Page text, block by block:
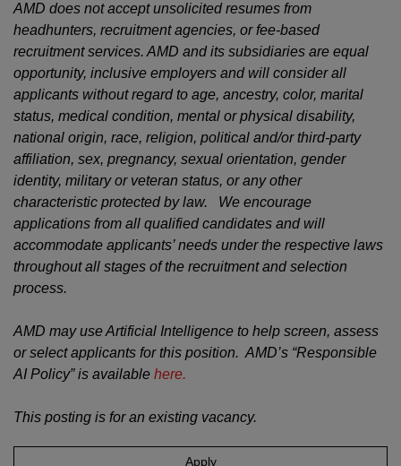
AMD does not accept unsolicited resumes from
headhunters, recruitment agencies, or fee-based
recruitment services. AMD and its subsidiaries are equal
opportunity, inclusive employers and will consider all
applicants without regard to age, ancestry, color, marital
status, medical condition, mental or physical disability,
national origin, race, religion, political and/or third-party
affiliation, sex, pregnancy, sexual orientation, gender
identity, military or veteran status, or any other
characteristic protected by law. We encourage
applications from all qualified candidates and will
accommodate applicants’ needs under the respective laws
throughout all stages of the recruitment and selection
process.
AMD may use Artificial Intelligence to help screen, assess
or select applicants for this position. AMD’s “Responsible
AI Policy” is available here.
This posting is for an existing vacancy.
Apply